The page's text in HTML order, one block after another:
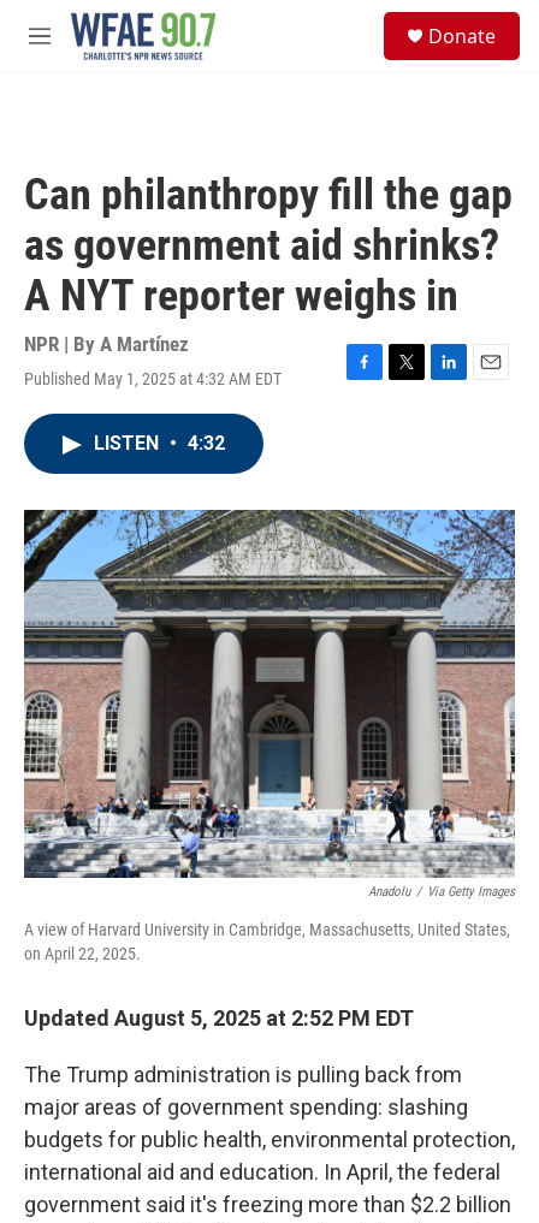
Skip to main content
M
Donate
Can philanthropy fill the gap
as government aid shrinks?
A NYT reporter weighs in
NPR | By A Martínez
Published May 1, 2025 at 4:32 AM EDT
F
o
k
T
r
L
I
n
E
LISTEN • 4:32
Anadolu / Via Getty Images
A view of Harvard University in Cambridge, Massachusetts, United States,
on April 22, 2025.
Updated August 5, 2025 at 2:52 PM EDT
The Trump administration is pulling back from
major areas of government spending: slashing
budgets for public health, environmental protection,
international aid and education. In April, the federal
government said it's freezing more than $2.2 billion